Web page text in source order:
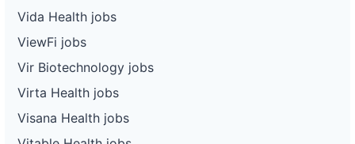
Vida Health jobs
ViewFi jobs
Vir Biotechnology jobs
Virta Health jobs
Visana Health jobs